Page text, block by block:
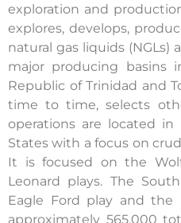
exploration and
explores, develops,
natural gas liquids (NGLs)
major producing basins
Republic of Trinidad and
time to time, selects
operations are located
States with a focus on
It is focused on the
Leonard plays. The
Eagle Ford play and the
approximately 565,000